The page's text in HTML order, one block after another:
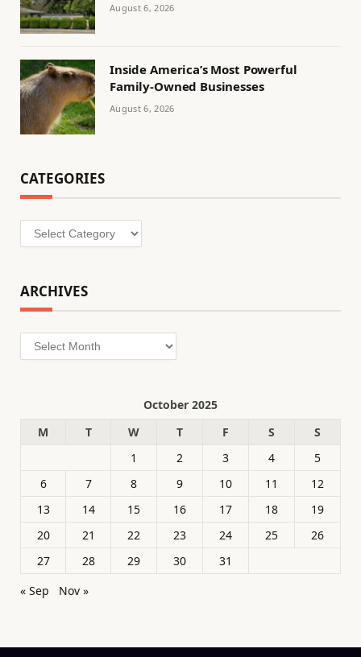
August 6, 2026
Inside America’s Most Powerful
Family-Owned Businesses
August 6, 2026
CATEGORIES
Categories
ARCHIVES
Archives
October 2025
M
T W T F S
S
1
2 3 4
5
6
7 8 9 10 11
12
13
14 15 16 17 18
19
20
21 22 23 24 25
26
27
28 29 30
31
« Sep
Nov »